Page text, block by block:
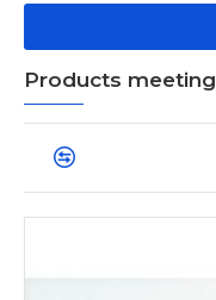
Products